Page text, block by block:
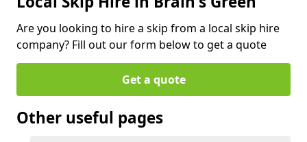
Are you looking to hire a skip from a local skip hire
company? Fill out our form below to get a quote
Get a quote
Other useful pages